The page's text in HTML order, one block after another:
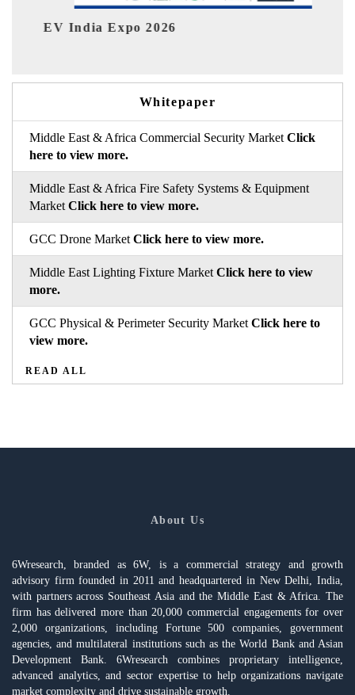
2026
Whitepaper
Middle East & Africa Commercial Security Market Click
here to view more.
Middle East & Africa Fire Safety Systems & Equipment
Market Click here to view more.
GCC Drone Market Click here to view more.
Middle East Lighting Fixture Market Click here to view
more.
GCC Physical & Perimeter Security Market Click here to
view more.
READ ALL
About Us
6Wresearch, branded as 6W, is a commercial strategy and growth
advisory firm founded in 2011 and headquartered in New Delhi, India,
with partners across Southeast Asia and the Middle East & Africa. The
firm has delivered more than 20,000 commercial engagements for over
2,000 organizations, including Fortune 500 companies, government
agencies, and multilateral institutions such as the World Bank and Asian
Development Bank. 6Wresearch combines proprietary intelligence,
advanced analytics, and sector expertise to help organizations navigate
market complexity and drive sustainable growth.